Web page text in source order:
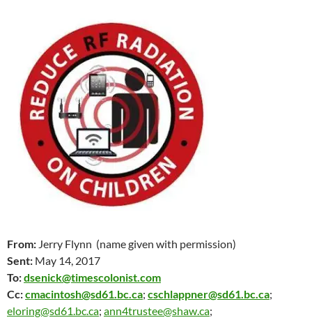
From: Jerry Flynn (name given with permission)
Sent: May 14, 2017
To:dsenick@timescolonist.com
Cc:cmacintosh@sd61.bc.ca; cschlappner@sd61.bc.ca;
eloring@sd61.bc.ca; ann4trustee@shaw.ca;